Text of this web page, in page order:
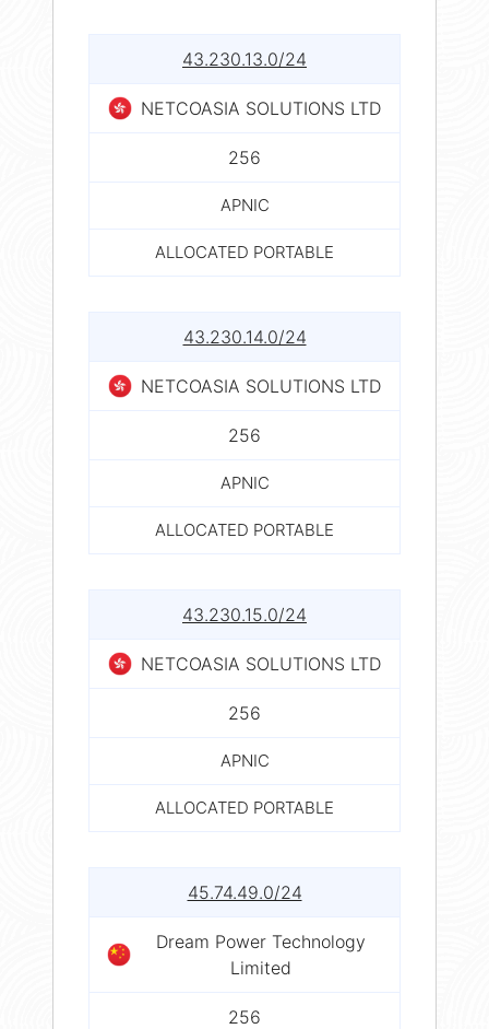
43.230.13.0/24
NETCOASIA SOLUTIONS LTD
256
APNIC
ALLOCATED PORTABLE
43.230.14.0/24
NETCOASIA SOLUTIONS LTD
256
APNIC
ALLOCATED PORTABLE
43.230.15.0/24
NETCOASIA SOLUTIONS LTD
256
APNIC
ALLOCATED PORTABLE
45.74.49.0/24
Dream Power Technology
Limited
256